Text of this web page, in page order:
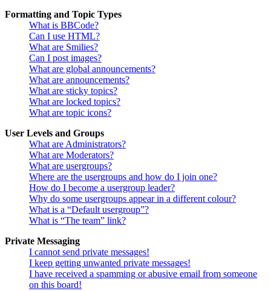
Formatting and Topic Types
What is BBCode?
Can I use HTML?
What are Smilies?
Can I post images?
What are global announcements?
What are announcements?
What are sticky topics?
What are locked topics?
What are topic icons?
User Levels and Groups
What are Administrators?
What are Moderators?
What are usergroups?
Where are the usergroups and how do I join one?
How do I become a usergroup leader?
Why do some usergroups appear in a different colour?
What is a “Default usergroup”?
What is “The team” link?
Private Messaging
I cannot send private messages!
I keep getting unwanted private messages!
I have received a spamming or abusive email from someone
on this board!